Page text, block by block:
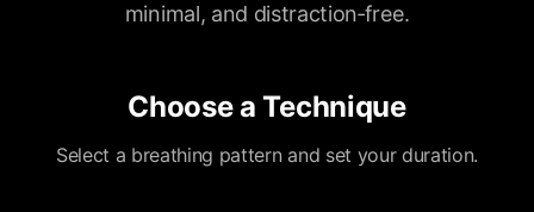
minimal, and distraction‑free.
Choose a Technique
Select a breathing pattern and set your duration.